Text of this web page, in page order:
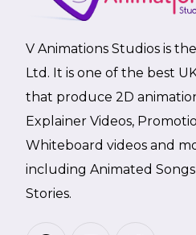
V Animations Studios is
Ltd. It is one of the best
that produce 2D
Explainer Videos,
Whiteboard videos and
including Animated Songs
Stories.